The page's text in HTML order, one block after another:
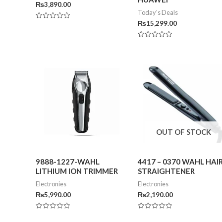
₨3,890.00
Today's Deals
₨15,299.00
9888-1227-WAHL
LITHIUM ION TRIMMER
Electronies
₨5,990.00
OUT OF STOCK
4417 – 0370 WAHL
STRAIGHTENER
Electronies
₨2,190.00